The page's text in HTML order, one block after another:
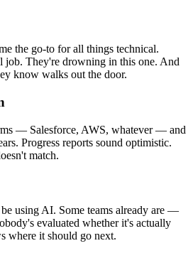
the go-to for all things technical.
job. They're drowning in this one. And
know walks out the door.
— Salesforce, AWS, whatever — and
Progress reports sound optimistic.
match.
using AI. Some teams already are —
evaluated whether it's actually
where it should go next.